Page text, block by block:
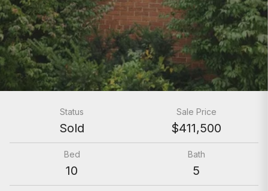
Status
Sold
Sale Price
$411,500
Bed
10
Bath
5